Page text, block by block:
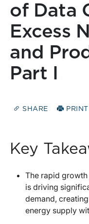
of Data
Excess
and
Part I
SHARE PRINT
Key
The rapid
is driving
demand,
energy supply